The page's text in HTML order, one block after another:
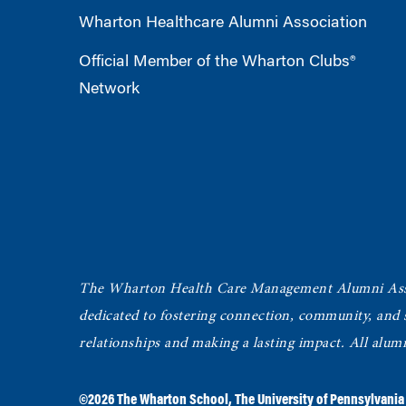
Wharton Healthcare Alumni Association
Official Member of the Wharton Clubs®
Network
The Wharton Health Care Management Alumni
dedicated to fostering connection, community, and
relationships and making a lasting impact. All
©2026The Wharton School,The University of Pennsylvania